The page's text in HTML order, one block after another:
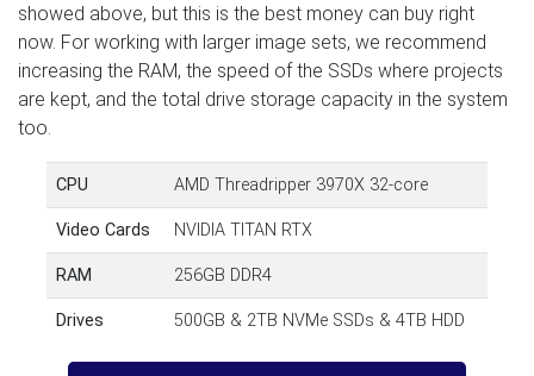
showed above, but this is the best money can buy right
now. For working with larger image sets, we recommend
increasing the RAM, the speed of the SSDs where projects
are kept, and the total drive storage capacity in the system
too.
CPU AMD Threadripper 3970X 32-core
Video Cards NVIDIA TITAN RTX
RAM 256GB DDR4
Drives 500GB & 2TB NVMe SSDs & 4TB HDD